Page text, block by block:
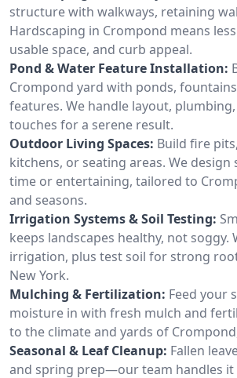
structure with walkways, retaining
Hardscaping in Crompond means
usable space, and curb appeal.
Pond & Water Feature Installation:
Crompond yard with ponds,
features. We handle layout,
touches for a serene result.
Outdoor Living Spaces: Build fire
kitchens, or seating areas. We design
time or entertaining, tailored to
and seasons.
Irrigation Systems & Soil Testing:
keeps landscapes healthy, not soggy.
irrigation, plus test soil for strong
New York.
Mulching & Fertilization: Feed your
moisture in with fresh mulch and
to the climate and yards of
Seasonal & Leaf Cleanup: Fallen
and spring prep—our team handles it